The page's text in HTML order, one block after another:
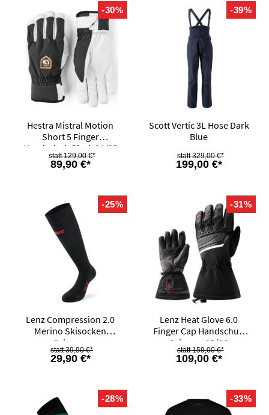
-30%
Hestra Mistral Motion
Short 5 Finger
Handschuh Black 24/25
89,90 €*
129,00 €*
-39%
Scott Vertic 3L Hose Dark
Blue
199,00 €*
329,00 €*
-25%
Lenz Compression 2.0
Merino Skisocken
Schwarz
29,90 €*
39,90 €*
-31%
Lenz Heat Glove 6.0
Finger Cap Handschuh
Schwarz 25/26
109,00 €*
159,00 €*
-28% -33%